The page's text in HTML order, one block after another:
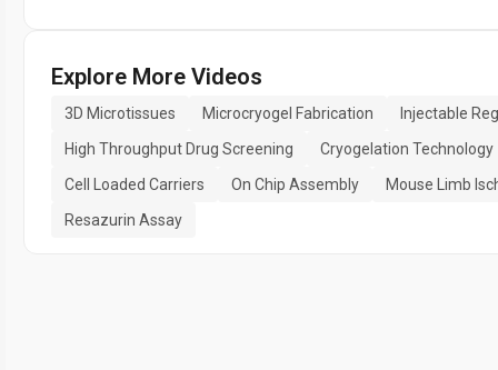
Explore More Videos
3D Microtissues Microcryogel Fabrication
Injectable
High Throughput Drug Screening
Cryogelation Technology
Cell Loaded Carriers
On Chip Assembly
Mouse Limb
Resazurin Assay